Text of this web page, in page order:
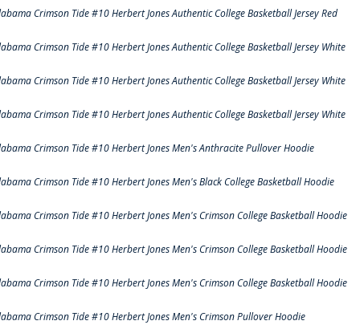
Crimson Tide #10 Herbert Jones Authentic College Basketball Jersey Red
Crimson Tide #10 Herbert Jones Authentic College Basketball Jersey White
Crimson Tide #10 Herbert Jones Authentic College Basketball Jersey White
Crimson Tide #10 Herbert Jones Authentic College Basketball Jersey White
Crimson Tide #10 Herbert Jones Men's Anthracite Pullover Hoodie
Crimson Tide #10 Herbert Jones Men's Black College Basketball Hoodie
Crimson Tide #10 Herbert Jones Men's Crimson College Basketball Hoodie
Crimson Tide #10 Herbert Jones Men's Crimson College Basketball Hoodie
Crimson Tide #10 Herbert Jones Men's Crimson College Basketball Hoodie
Crimson Tide #10 Herbert Jones Men's Crimson Pullover Hoodie